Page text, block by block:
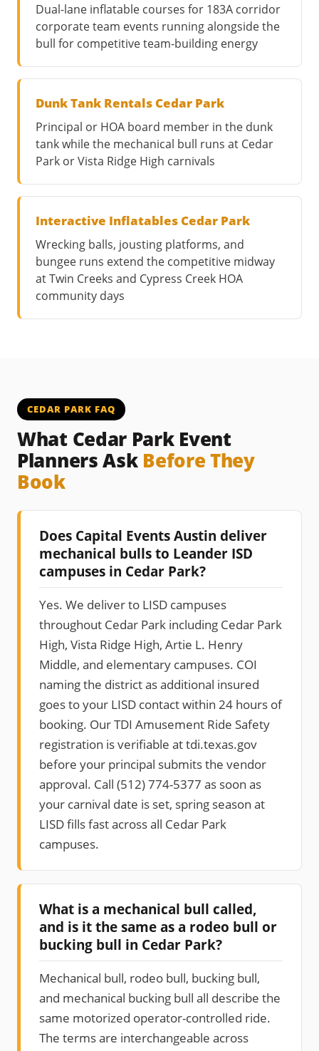
Dual-lane inflatable courses for 183A corridor
corporate team events running alongside the
bull for competitive team-building energy
Dunk Tank Rentals Cedar Park
Principal or HOA board member in the dunk
tank while the mechanical bull runs at Cedar
Park or Vista Ridge High carnivals
Interactive Inflatables Cedar Park
Wrecking balls, jousting platforms, and
bungee runs extend the competitive midway
at Twin Creeks and Cypress Creek HOA
community days
CEDAR PARK FAQ
What Cedar Park Event
Planners Ask Before They
Book
Does Capital Events Austin deliver
mechanical bulls to Leander ISD
campuses in Cedar Park?
Yes. We deliver to LISD campuses
throughout Cedar Park including Cedar Park
High, Vista Ridge High, Artie L. Henry
Middle, and elementary campuses. COI
naming the district as additional insured
goes to your LISD contact within 24 hours of
booking. Our TDI Amusement Ride Safety
registration is verifiable at tdi.texas.gov
before your principal submits the vendor
approval. Call (512) 774-5377 as soon as
your carnival date is set, spring season at
LISD fills fast across all Cedar Park
campuses.
What is a mechanical bull called,
and is it the same as a rodeo bull or
bucking bull in Cedar Park?
Mechanical bull, rodeo bull, bucking bull,
and mechanical bucking bull all describe the
same motorized operator-controlled ride.
The terms are interchangeable across